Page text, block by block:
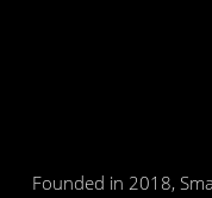
Founded in 2018,